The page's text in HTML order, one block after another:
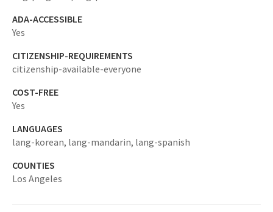
ADA-ACCESSIBLE
Yes
CITIZENSHIP-REQUIREMENTS
citizenship-available-everyone
COST-FREE
Yes
LANGUAGES
lang-korean, lang-mandarin, lang-spanish
COUNTIES
Los Angeles